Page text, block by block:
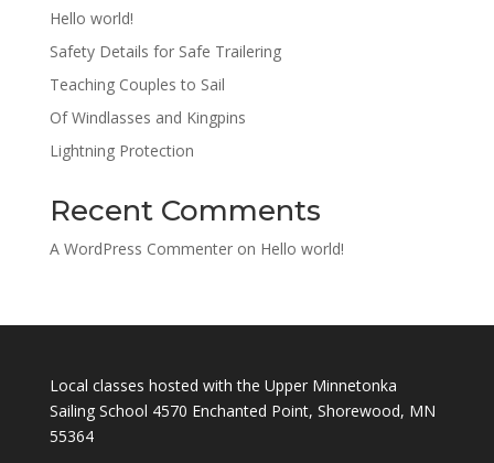
Hello world!
Safety Details for Safe Trailering
Teaching Couples to Sail
Of Windlasses and Kingpins
Lightning Protection
Recent Comments
A WordPress Commenteron Hello world!
Local classes hosted with the Upper Minnetonka
Sailing School 4570 Enchanted Point, Shorewood, MN
55364